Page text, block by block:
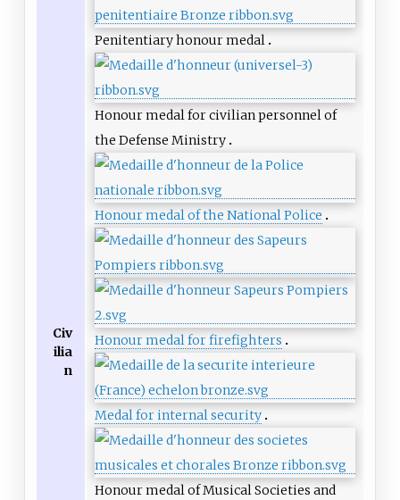
Civ
ilia
n
Penitentiary honour medal
Honour medal for civilian personnel of
the Defense Ministry
Honour medal of the National Police
Honour medal for firefighters
Medal for internal security
Honour medal of Musical Societies and